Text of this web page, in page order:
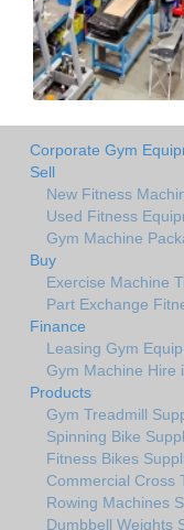
Corporate Gym
Sell
New Fitness
Used Fitness
Gym Machine
Buy
Exercise Machine
Part Exchange
Finance
Leasing Gym
Gym Machine Hire
Products
Gym Treadmill
Spinning Bike
Fitness Bikes
Commercial Cross
Rowing Machines
Dumbbell Weights